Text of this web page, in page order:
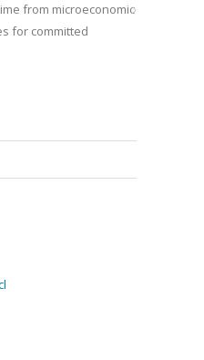
from microeconomic
for committed